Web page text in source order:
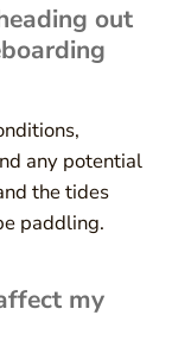
out
any potential
the tides
paddling.
my